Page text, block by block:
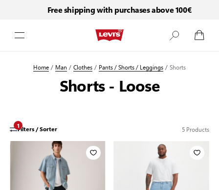
Free shipping with purchases above 100€
Home/ Man /Clothes/ Pants / Shorts / Leggings/Shorts
Shorts - Loose
Filters / Sorter
1 5Products